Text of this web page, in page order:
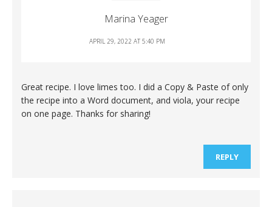
Marina Yeager
APRIL 29, 2022 AT 5:40 PM
Great recipe. I love limes too. I did a Copy & Paste of only
the recipe into a Word document, and viola, your recipe
on one page. Thanks for sharing!
REPLY